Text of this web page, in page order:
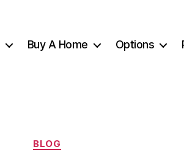
Buy A Home Options
Categories
BLOG